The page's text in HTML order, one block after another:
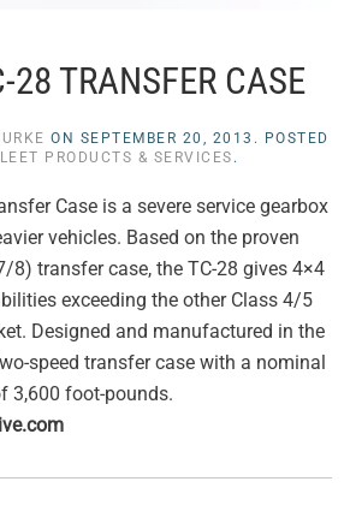
28 TRANSFER CASE
ON SEPTEMBER 20, 2013 . POSTED
PRODUCTS & SERVICES .
Case is a severe service gearbox
vehicles. Based on the proven
8) transfer case, the TC-28 gives 4×4
exceeding the other Class 4/5
Designed and manufactured in the
speed transfer case with a nominal
3,600 foot-pounds.